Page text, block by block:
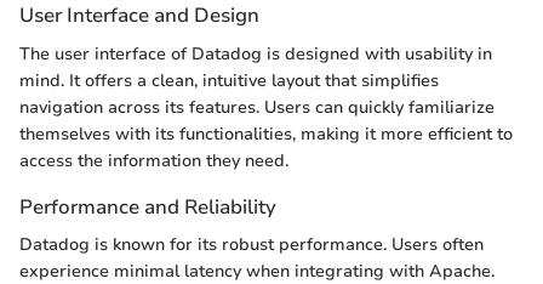
User Interface and Design
The user interface of Datadog is designed with usability in
mind. It offers a clean, intuitive layout that simplifies
navigation across its features. Users can quickly familiarize
themselves with its functionalities, making it more efficient to
access the information they need.
Performance and Reliability
Datadog is known for its robust performance. Users often
experience minimal latency when integrating with Apache.